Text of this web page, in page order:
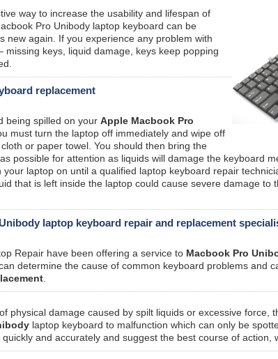
way to increase the usability and lifespan of
Pro Unibody laptop keyboard can be
new again. If you experience any problem with
keys, liquid damage, keys keep popping
replacement
being spilled on your Apple Macbook Pro
must turn the laptop off immediately and wipe off
or paper towel. You should then bring the
possible for attention as liquids will damage the keyboard
laptop on until a qualified laptop keyboard repair
that is left inside the laptop could cause severe damage to
laptop keyboard repair and replacement
Repair have been offering a service to Macbook Pro
determine the cause of common keyboard problems and
physical damage caused by spilt liquids or excessive force,
laptop keyboard to malfunction which can only be
and accurately and suggest the best course of action,